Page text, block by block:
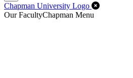
Chapman University Logo Close
Our FacultyChapman Menu